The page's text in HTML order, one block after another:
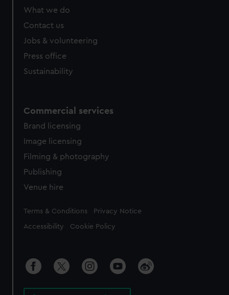
What we do
Contact us
Jobs & volunteering
Press office
Sustainability
Commercial services
Brand licensing
Image licensing
Filming & photography
Publishing
Venue hire
Legal
Terms & Conditions Privacy Notice
Accessibility Cookie Policy